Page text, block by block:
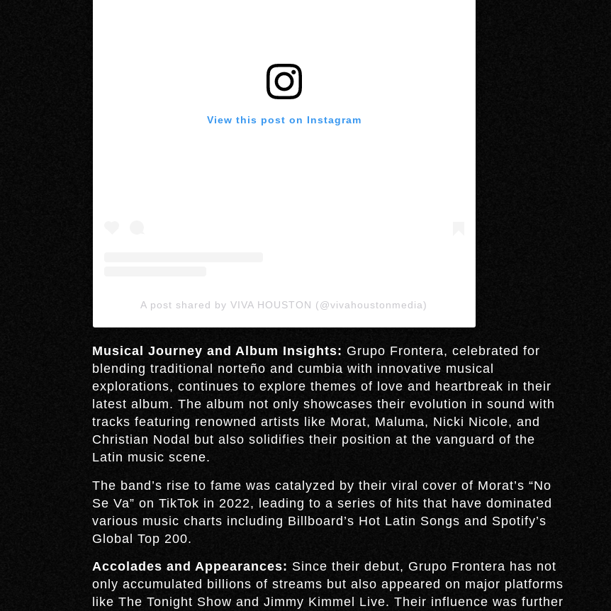
View this post on Instagram
A post shared by VIVA HOUSTON (@vivahoustonmedia)
Musical Journey and Album Insights: Grupo Frontera, celebrated for
blending traditional norteño and cumbia with innovative musical
explorations, continues to explore themes of love and heartbreak in their
latest album. The album not only showcases their evolution in sound with
tracks featuring renowned artists like Morat, Maluma, Nicki Nicole, and
Christian Nodal but also solidifies their position at the vanguard of the
Latin music scene.
The band’s rise to fame was catalyzed by their viral cover of Morat’s “No
Se Va” on TikTok in 2022, leading to a series of hits that have dominated
various music charts including Billboard’s Hot Latin Songs and Spotify’s
Global Top 200.
Accolades and Appearances: Since their debut, Grupo Frontera has not
only accumulated billions of streams but also appeared on major platforms
like The Tonight Show and Jimmy Kimmel Live. Their influence was further